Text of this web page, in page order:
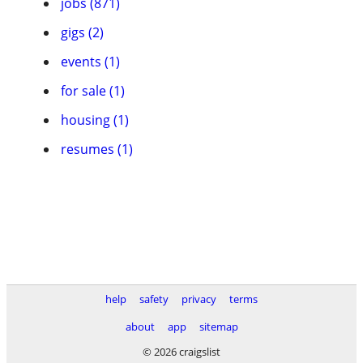
gigs (2)
events (1)
for sale (1)
housing (1)
resumes (1)
help safety privacy
terms
about
app
sitemap
© 2026 craigslist